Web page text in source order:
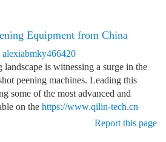
Equipment from China
alexiabmky466420
is witnessing a surge in the
peening machines. Leading this
some of the most advanced and
on the https://www.qilin-tech.cn
Report this page